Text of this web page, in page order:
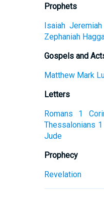
Prophets
Isaiah Jeremiah
Zephaniah
Gospels and
Matthew Mark
Letters
Romans
1
Thessalonians
Jude
Prophecy
Revelation